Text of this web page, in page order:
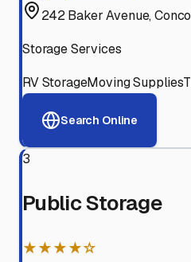
242 Baker Avenue,
Storage Services
RV StorageMoving Supplies
Search Online
3
Public Storage
★★★★☆